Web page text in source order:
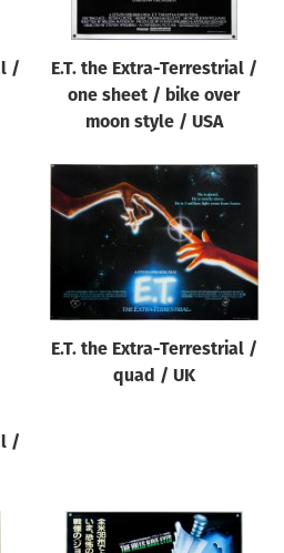
/
E.T. the Extra-Terrestrial /
one sheet / bike over
moon style / USA
/
E.T. the Extra-Terrestrial /
quad / UK